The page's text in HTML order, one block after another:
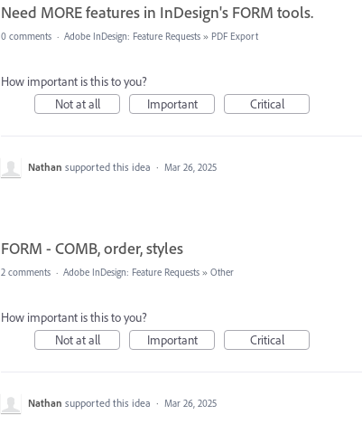
Need MORE features in InDesign's FORM tools.
0 comments · Adobe InDesign: Feature Requests » PDF Export
How important is this to you?
Not at all
Important Critical
Nathan supported this idea · Mar 26, 2025
FORM - COMB, order, styles
2 comments · Adobe InDesign: Feature Requests » Other
How important is this to you?
Not at all
Important Critical
Nathan supported this idea · Mar 26, 2025